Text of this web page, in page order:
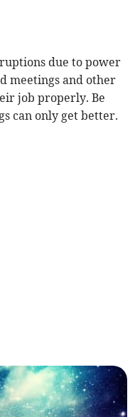
due to power
meetings and other
job properly. Be
can only get better.